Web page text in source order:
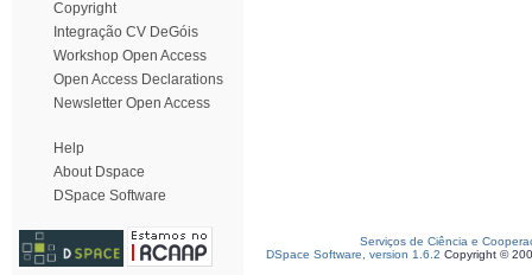
Copyright
Integração CV DeGóis
Workshop Open Access
Open Access Declarations
Newsletter Open Access
Help
About Dspace
DSpace Software
Serviços de Ciência e
DSpace Software, version 1.6.2 Copyright ©